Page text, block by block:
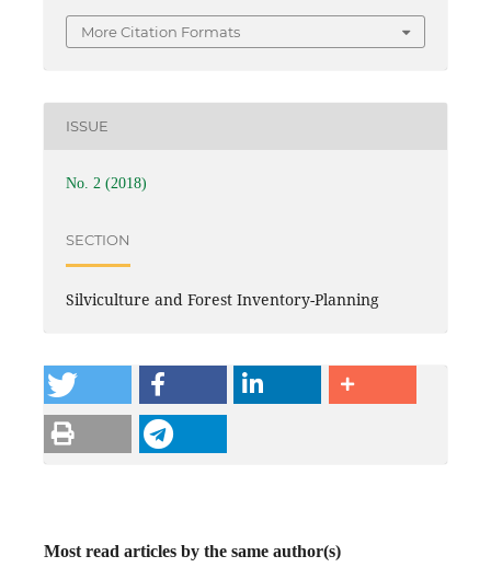
More Citation Formats
ISSUE
No. 2 (2018)
SECTION
Silviculture and Forest Inventory-Planning
Most read articles by the same author(s)